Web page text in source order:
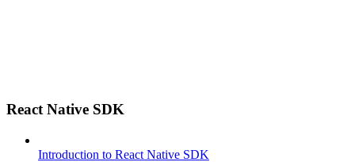
React Native SDK
Introduction to React Native SDK